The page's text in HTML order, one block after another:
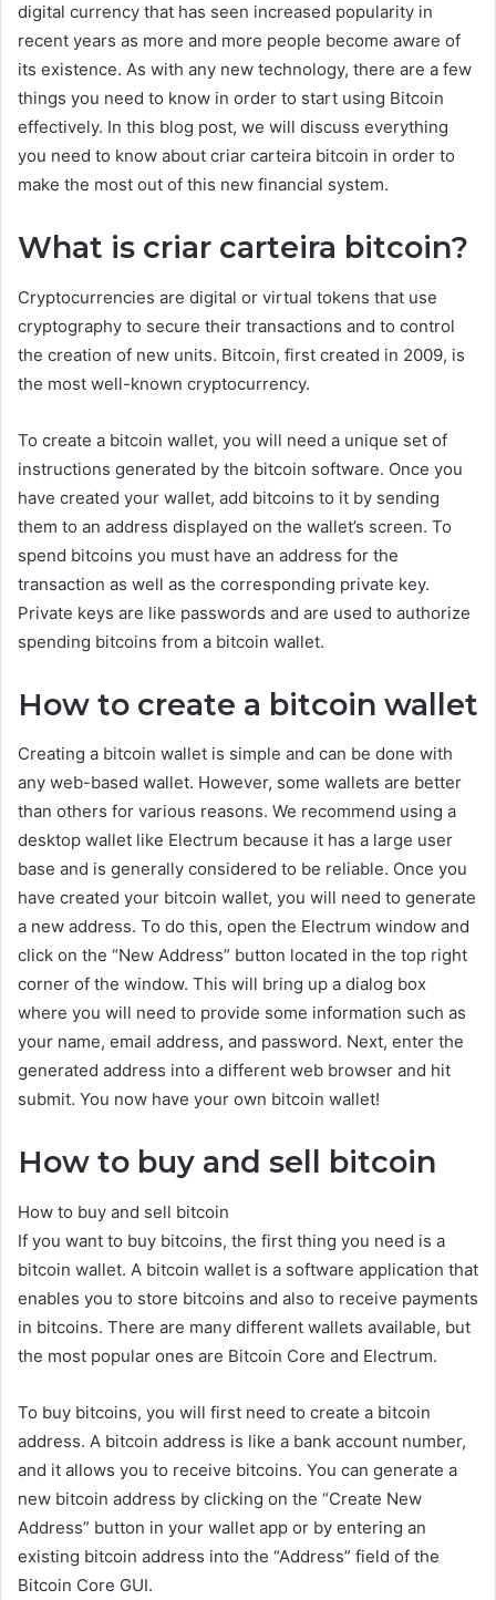
digital currency that has seen increased popularity in
recent years as more and more people become aware of
its existence. As with any new technology, there are a few
things you need to know in order to start using Bitcoin
effectively. In this blog post, we will discuss everything
you need to know about criar carteira bitcoin in order to
make the most out of this new financial system.
What is criar carteira bitcoin?
Cryptocurrencies are digital or virtual tokens that use
cryptography to secure their transactions and to control
the creation of new units. Bitcoin, first created in 2009, is
the most well-known cryptocurrency.
To create a bitcoin wallet, you will need a unique set of
instructions generated by the bitcoin software. Once you
have created your wallet, add bitcoins to it by sending
them to an address displayed on the wallet’s screen. To
spend bitcoins you must have an address for the
transaction as well as the corresponding private key.
Private keys are like passwords and are used to authorize
spending bitcoins from a bitcoin wallet.
How to create a bitcoin wallet
Creating a bitcoin wallet is simple and can be done with
any web-based wallet. However, some wallets are better
than others for various reasons. We recommend using a
desktop wallet like Electrum because it has a large user
base and is generally considered to be reliable. Once you
have created your bitcoin wallet, you will need to generate
a new address. To do this, open the Electrum window and
click on the “New Address” button located in the top right
corner of the window. This will bring up a dialog box
where you will need to provide some information such as
your name, email address, and password. Next, enter the
generated address into a different web browser and hit
submit. You now have your own bitcoin wallet!
How to buy and sell bitcoin
How to buy and sell bitcoin
If you want to buy bitcoins, the first thing you need is a
bitcoin wallet. A bitcoin wallet is a software application that
enables you to store bitcoins and also to receive payments
in bitcoins. There are many different wallets available, but
the most popular ones are Bitcoin Core and Electrum.
To buy bitcoins, you will first need to create a bitcoin
address. A bitcoin address is like a bank account number,
and it allows you to receive bitcoins. You can generate a
new bitcoin address by clicking on the “Create New
Address” button in your wallet app or by entering an
existing bitcoin address into the “Address” field of the
Bitcoin Core GUI.